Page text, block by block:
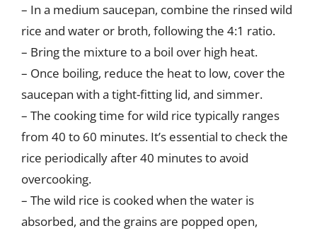
– In a medium saucepan, combine the rinsed wild
rice and water or broth, following the 4:1 ratio.
– Bring the mixture to a boil over high heat.
– Once boiling, reduce the heat to low, cover the
saucepan with a tight-fitting lid, and simmer.
– The cooking time for wild rice typically ranges
from 40 to 60 minutes. It’s essential to check the
rice periodically after 40 minutes to avoid
overcooking.
– The wild rice is cooked when the water is
absorbed, and the grains are popped open,